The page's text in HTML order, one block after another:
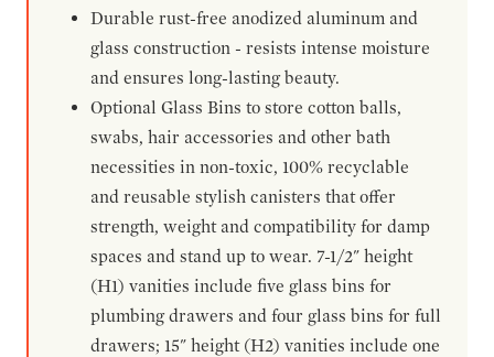
Durable rust-free anodized aluminum and
glass construction - resists intense moisture
and ensures long-lasting beauty.
Optional Glass Bins to store cotton balls,
swabs, hair accessories and other bath
necessities in non-toxic, 100% recyclable
and reusable stylish canisters that offer
strength, weight and compatibility for damp
spaces and stand up to wear. 7-1/2" height
(H1) vanities include five glass bins for
plumbing drawers and four glass bins for full
drawers; 15" height (H2) vanities include one